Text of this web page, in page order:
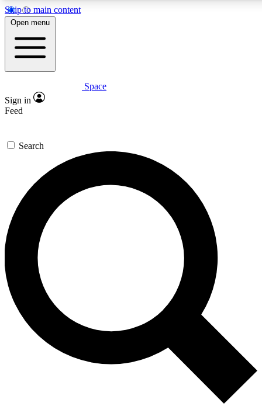
Skip to main content
5
PREMIUM BENEFITS
Expert insights
GET SPACE+ ACCESS QUICK
For the quickest way to join, enter your email below. We’ll
send a confirmation email and sign you up to Space.com
newsletters with the latest inspiration, expert advice and
exclusive offers.
Contact me with news and offers from other Future brands
By submitting your information you agree to the Terms & Conditions and
and are aged 16 or over.
Open menu
Space
Sign in
Feed
Search